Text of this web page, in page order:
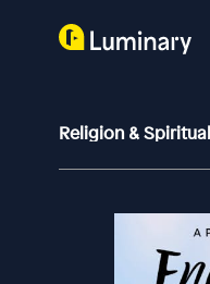
Religion &